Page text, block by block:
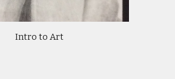
Intro to Art